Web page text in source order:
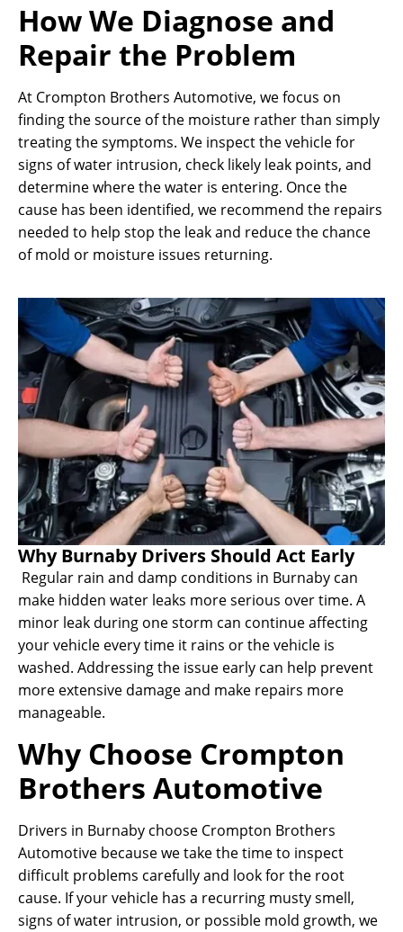
How We Diagnose and
Repair the Problem
At Crompton Brothers Automotive, we focus on
finding the source of the moisture rather than simply
treating the symptoms. We inspect the vehicle for
signs of water intrusion, check likely leak points, and
determine where the water is entering. Once the
cause has been identified, we recommend the repairs
needed to help stop the leak and reduce the chance
of mold or moisture issues returning.
Why Burnaby Drivers Should Act Early
Regular rain and damp conditions in Burnaby can
make hidden water leaks more serious over time. A
minor leak during one storm can continue affecting
your vehicle every time it rains or the vehicle is
washed. Addressing the issue early can help prevent
more extensive damage and make repairs more
manageable.
Why Choose Crompton
Brothers Automotive
Drivers in Burnaby choose Crompton Brothers
Automotive because we take the time to inspect
difficult problems carefully and look for the root
cause. If your vehicle has a recurring musty smell,
signs of water intrusion, or possible mold growth, we